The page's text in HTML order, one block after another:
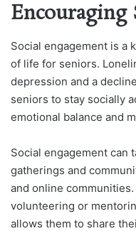
Encouraging
Social engagement is a
of life for seniors.
depression and a
seniors to stay socially
emotional balance and
Social engagement can
gatherings and
and online
volunteering or
allows them to share